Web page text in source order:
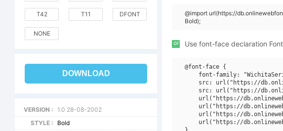
T42 T11 DFONT
NONE
DOWNLOAD
VERSION :
1.0 28-08-2002
STYLE :
Bold
@import url(https://
Bold);
or Use font-face declaration
@font-face {
font-family:
src: url("https://
src: url("https://
url("https://
url("https://
url("https://
url("https://